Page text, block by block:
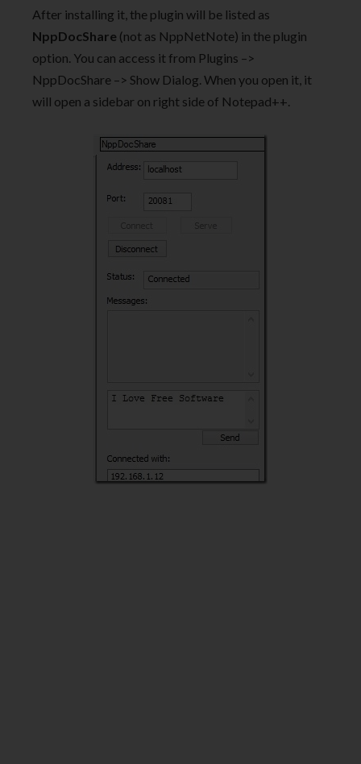
After installing it, the plugin will be listed as
NppDocShare (not as NppNetNote) in the plugin
option. You can access it from Plugins –>
NppDocShare –> Show Dialog. When you open it, it
will open a sidebar on right side of Notepad++.